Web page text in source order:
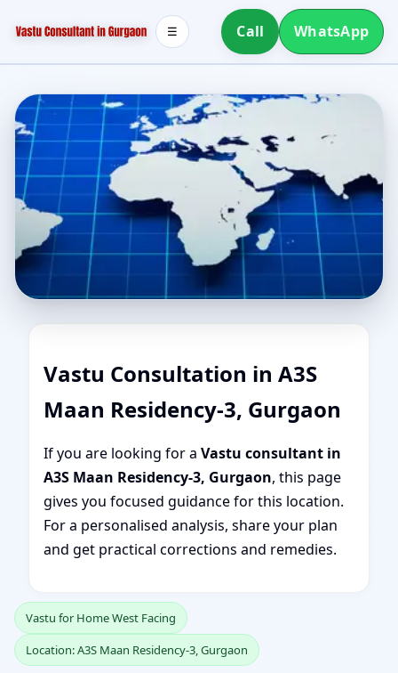
Call WhatsApp
☰
Vastu Consultation in A3S
Maan Residency-3, Gurgaon
If you are looking for a Vastu consultant in
A3S Maan Residency-3, Gurgaon, this page
gives you focused guidance for this location.
For a personalised analysis, share your plan
and get practical corrections and remedies.
Vastu for Home West Facing
Location: A3S Maan Residency-3, Gurgaon